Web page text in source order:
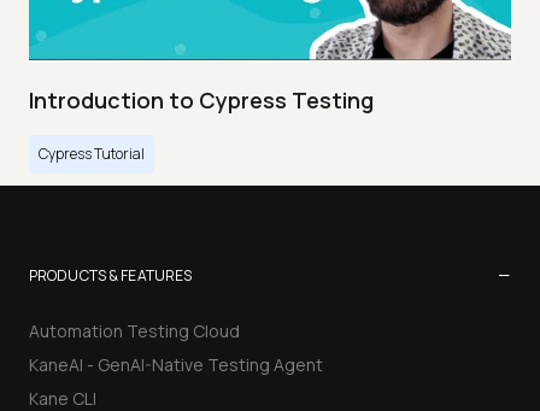
Introduction to Cypress Testing
Cypress Tutorial
PRODUCTS & FEATURES −
Automation Testing Cloud
KaneAI - GenAI-Native Testing Agent
Kane CLI